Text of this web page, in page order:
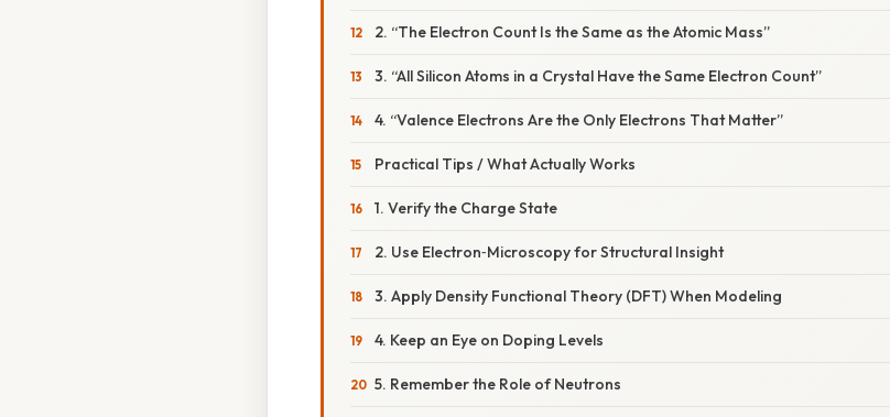
2. “The Electron Count Is the Same as the Atomic Mass”
3. “All Silicon Atoms in a Crystal Have the Same Electron Count”
4. “Valence Electrons Are the Only Electrons That Matter”
Practical Tips / What Actually Works
1. Verify the Charge State
2. Use Electron‑Microscopy for Structural Insight
3. Apply Density Functional Theory (DFT) When Modeling
4. Keep an Eye on Doping Levels
5. Remember the Role of Neutrons